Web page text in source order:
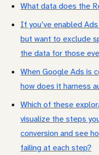
What data does the
If you’ve enabled
but want to exclude
the data for those
When Google Ads is
how does it harness
Which of these
visualize the steps
conversion and see
failing at each step?